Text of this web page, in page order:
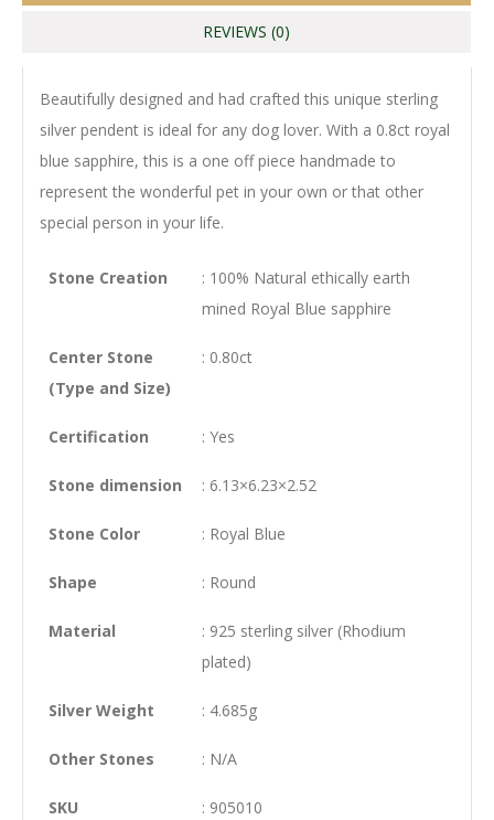
REVIEWS (0)
Beautifully designed and had crafted this unique sterling
silver pendent is ideal for any dog lover. With a 0.8ct royal
blue sapphire, this is a one off piece handmade to
represent the wonderful pet in your own or that other
special person in your life.
Stone Creation
: 100% Natural ethically earth
mined Royal Blue sapphire
Center Stone
(Type and Size)
: 0.80ct
Certification : Yes
Stone dimension : 6.13×6.23×2.52
Stone Color : Royal Blue
Shape : Round
Material
: 925 sterling silver (Rhodium
plated)
Silver Weight : 4.685g
Other Stones : N/A
SKU : 905010